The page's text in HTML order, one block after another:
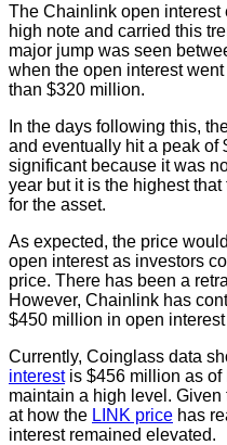
The Chainlink open interest
high note and carried this
major jump was seen
when the open interest
than $320 million.
In the days following this,
and eventually hit a peak of
significant because it was
year but it is the highest
for the asset.
As expected, the price
open interest as investors
price. There has been a
However, Chainlink has
$450 million in open
Currently, Coinglass data
interestis $456 million as of
maintain a high level.
at how the LINK price has
interest remained elevated.